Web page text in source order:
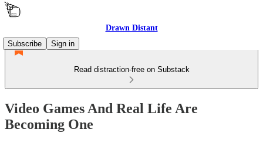
Drawn Distant
Subscribe
Sign in
Read distraction-free on Substack
Video Games And Real Life Are
Becoming One